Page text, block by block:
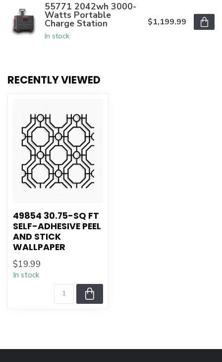
55771 2042wh 3000-
Watts Portable
Charge Station
In stock
$1,199.99
RECENTLY VIEWED
49854 30.75-SQ FT
SELF-ADHESIVE PEEL
AND STICK
WALLPAPER
$19.99
In stock